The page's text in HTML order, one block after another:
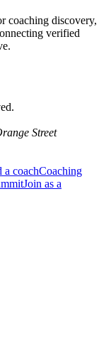
coaching discovery,
verified
Street
a coachCoaching
Join as a